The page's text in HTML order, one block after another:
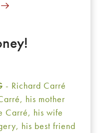
- Richard Carré
his mother
Carré, his wife
his best friend